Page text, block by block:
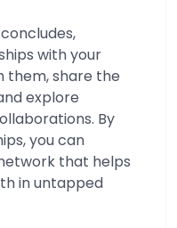
with your
them, share the
explore
By
you can
that helps
in untapped